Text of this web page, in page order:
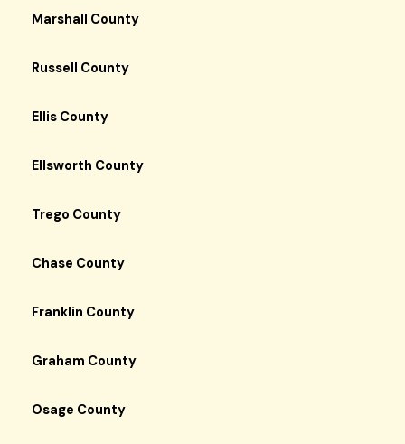
Marshall County
Russell County
Ellis County
Ellsworth County
Trego County
Chase County
Franklin County
Graham County
Osage County